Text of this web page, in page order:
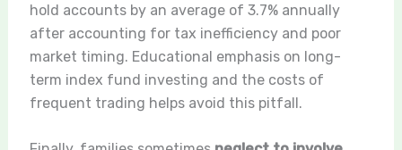
hold accounts by an average of 3.7% annually
after accounting for tax inefficiency and poor
market timing. Educational emphasis on long-
term index fund investing and the costs of
frequent trading helps avoid this pitfall.